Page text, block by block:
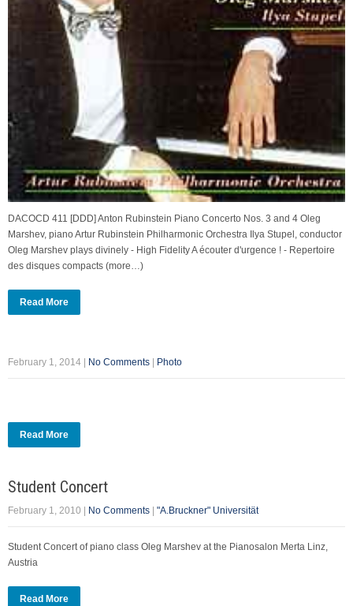
DACOCD 411 [DDD] Anton Rubinstein Piano Concerto Nos. 3 and 4 Oleg
Marshev, piano Artur Rubinstein Philharmonic Orchestra Ilya Stupel, conductor
Oleg Marshev plays divinely - High Fidelity A écouter d'urgence ! - Repertoire
des disques compacts (more…)
Read More
February 1, 2014 | No Comments | Photo
Read More
Student Concert
February 1, 2010 | No Comments | "A.Bruckner" Universität
Student Concert of piano class Oleg Marshev at the Pianosalon Merta Linz,
Austria
Read More